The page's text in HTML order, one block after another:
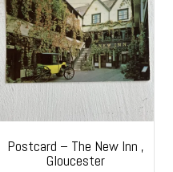
Postcard – The New Inn ,
Gloucester